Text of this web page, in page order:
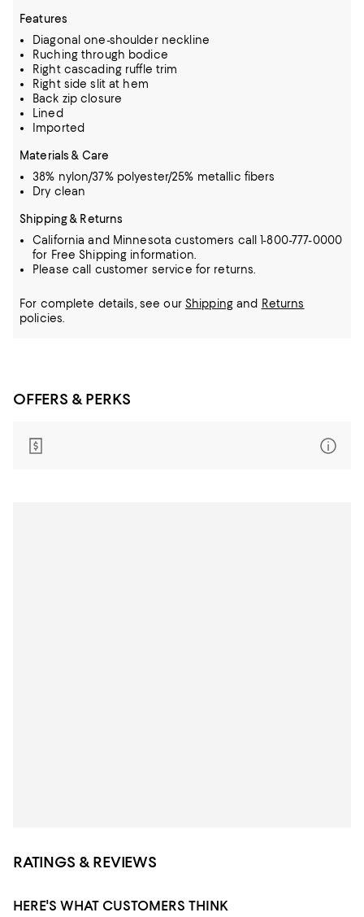
Features
Diagonal one-shoulder neckline
Ruching through bodice
Right cascading ruffle trim
Right side slit at hem
Back zip closure
Lined
Imported
Materials & Care
38% nylon/37% polyester/25% metallic fibers
Dry clean
Shipping & Returns
California and Minnesota customers call 1-800-777-0000
for Free Shipping information.
Please call customer service for returns.
For complete details, see our Shippingand Returns
policies.
OFFERS & PERKS
RATINGS & REVIEWS
HERE'S WHAT CUSTOMERS THINK